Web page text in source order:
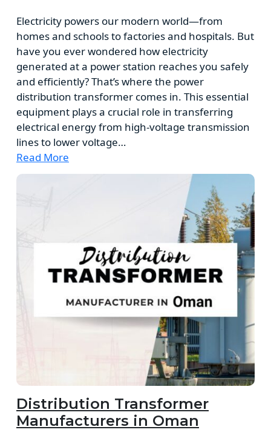
Electricity powers our modern world—from
homes and schools to factories and hospitals. But
have you ever wondered how electricity
generated at a power station reaches you safely
and efficiently? That’s where the power
distribution transformer comes in. This essential
equipment plays a crucial role in transferring
electrical energy from high-voltage transmission
lines to lower voltage…
Read More
Distribution Transformer
Manufacturers in Oman